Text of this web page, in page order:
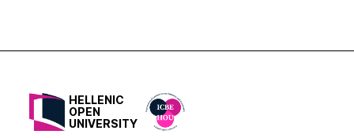
HELLENIC
OPEN
UNIVERSITY